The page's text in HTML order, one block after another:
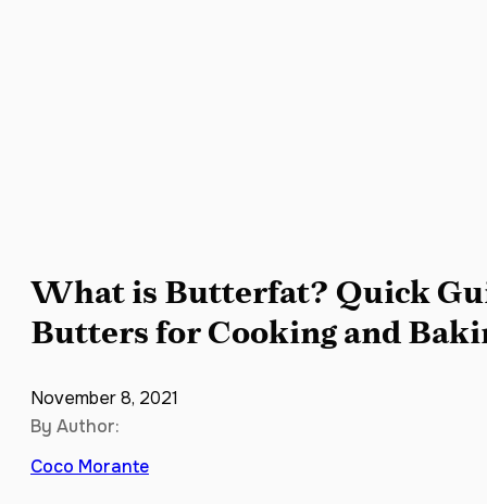
What is Butterfat? Quick
Butters for Cooking and
November 8, 2021
By Author:
Coco Morante